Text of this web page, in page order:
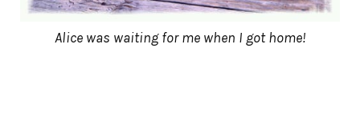
Alice was waiting for me when I got home!